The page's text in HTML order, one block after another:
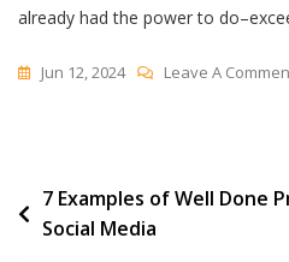
already had the power to
Jun 12, 2024 Leave A
Post
navigation
7 Examples of Well Done
Social Media